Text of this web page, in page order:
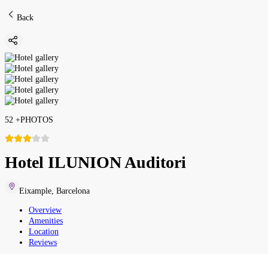
Back
52 +PHOTOS
Hotel ILUNION Auditori
Eixample Barcelona
Overview
Amenities
Location
Reviews